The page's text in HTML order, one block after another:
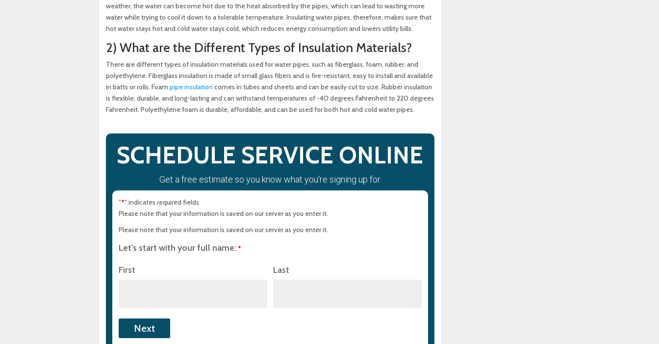
weather, the water can become hot due to the heat absorbed by the pipes, which can lead to wasting more
water while trying to cool it down to a tolerable temperature. Insulating water pipes, therefore, makes sure that
hot water stays hot and cold water stays cold, which reduces energy consumption and lowers utility bills.
2) What are the Different Types of Insulation Materials?
There are different types of insulation materials used for water pipes, such as fiberglass, foam, rubber, and
polyethylene. Fiberglass insulation is made of small glass fibers and is fire-resistant, easy to install and available
in batts or rolls. Foam pipe insulationcomes in tubes and sheets and can be easily cut to size. Rubber insulation
is flexible, durable, and long-lasting and can withstand temperatures of -40 degrees Fahrenheit to 220 degrees
Fahrenheit. Polyethylene foam is durable, affordable, and can be used for both hot and cold water pipes.
SCHEDULE SERVICE ONLINE
Get a free estimate so you know what you're signing up for
"*" indicates required fields
Please note that your information is saved on our server as you enter it.
Please note that your information is saved on our server as you enter it.
Let's start with your full name: *
First Last